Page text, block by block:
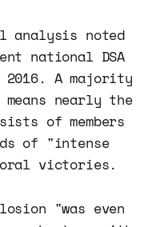
analysis noted
national DSA
2016. A majority
nearly the
of members
of "intense
victories.
"was even